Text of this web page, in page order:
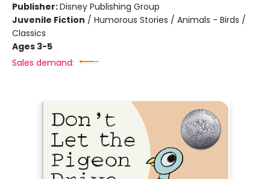
Publisher:Disney Publishing Group
Juvenile Fiction / Humorous Stories / Animals - Birds /
Classics
Ages 3-5
Sales demand: